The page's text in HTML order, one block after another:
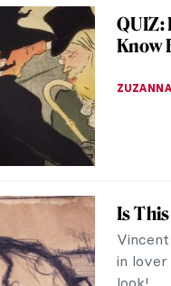
From
and
Today